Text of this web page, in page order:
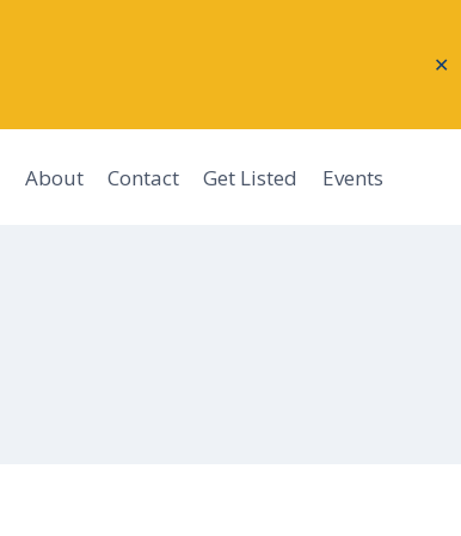
✕
About Contact Get Listed Events